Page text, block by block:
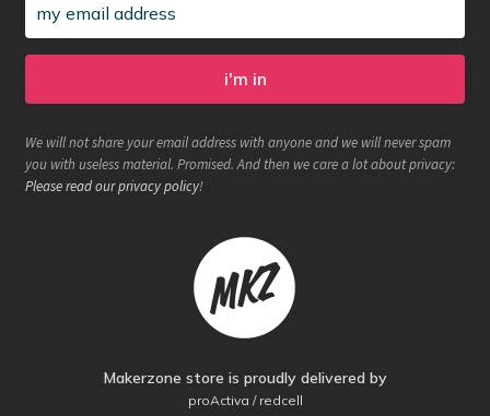
We will not share your email address with anyone and we will never spam
you with useless material. Promised. And then we care a lot about privacy:
Please read our privacy policy!
Makerzone store is proudly delivered by
proActiva / redcell